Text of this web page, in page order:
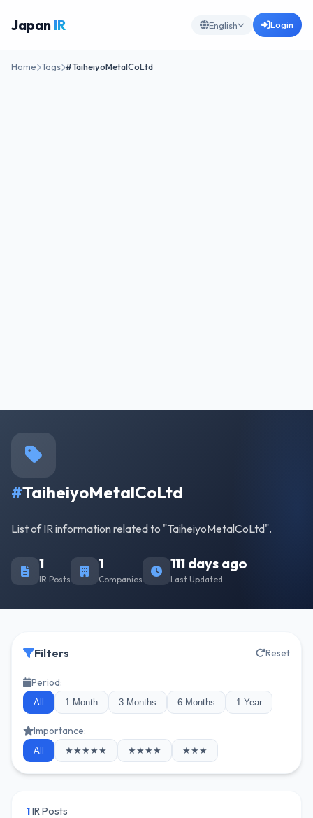
Japan IR English Login
Home Tags #TaiheiyoMetalCoLtd
#TaiheiyoMetalCoLtd
List of IR information related to "TaiheiyoMetalCoLtd".
1
IR Posts
1
Companies
111 days ago
Last Updated
Filters Reset
Period:
All 1 Month 3 Months 6 Months 1 Year
Importance:
All ★★★★★ ★★★★ ★★★
1IR Posts